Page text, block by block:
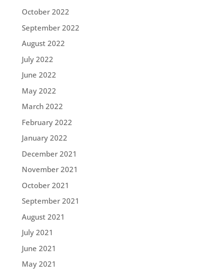
October 2022
September 2022
August 2022
July 2022
June 2022
May 2022
March 2022
February 2022
January 2022
December 2021
November 2021
October 2021
September 2021
August 2021
July 2021
June 2021
May 2021